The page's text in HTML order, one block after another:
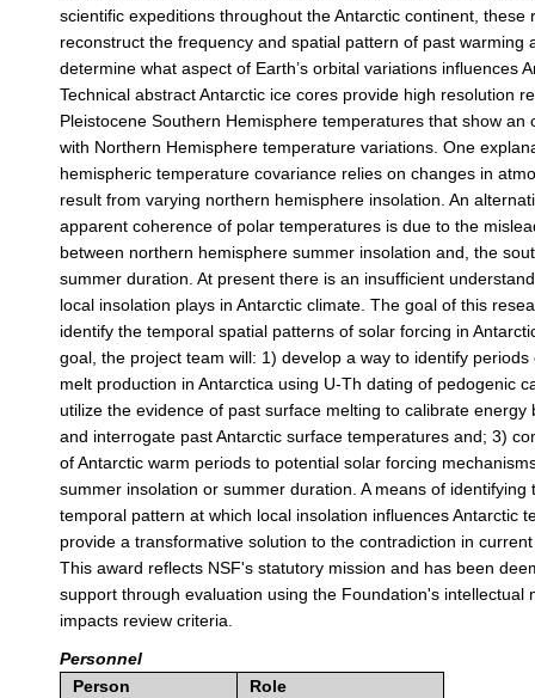
scientific expeditions throughout the Antarctic continent, these
reconstruct the frequency and spatial pattern of past warming
determine what aspect of Earth’s orbital variations influences
Technical abstract Antarctic ice cores provide high resolution
Pleistocene Southern Hemisphere temperatures that show an
with Northern Hemisphere temperature variations. One
hemispheric temperature covariance relies on changes in
result from varying northern hemisphere insolation. An
apparent coherence of polar temperatures is due to the
between northern hemisphere summer insolation and, the
summer duration. At present there is an insufficient
local insolation plays in Antarctic climate. The goal of this
identify the temporal spatial patterns of solar forcing in
goal, the project team will: 1) develop a way to identify
melt production in Antarctica using U-Th dating of pedogenic
utilize the evidence of past surface melting to calibrate energy
and interrogate past Antarctic surface temperatures and; 3)
of Antarctic warm periods to potential solar forcing
summer insolation or summer duration. A means of identifying
temporal pattern at which local insolation influences Antarctic
provide a transformative solution to the contradiction in
This award reflects NSF's statutory mission and has been
support through evaluation using the Foundation's intellectual
impacts review criteria.
Personnel
Person
Role